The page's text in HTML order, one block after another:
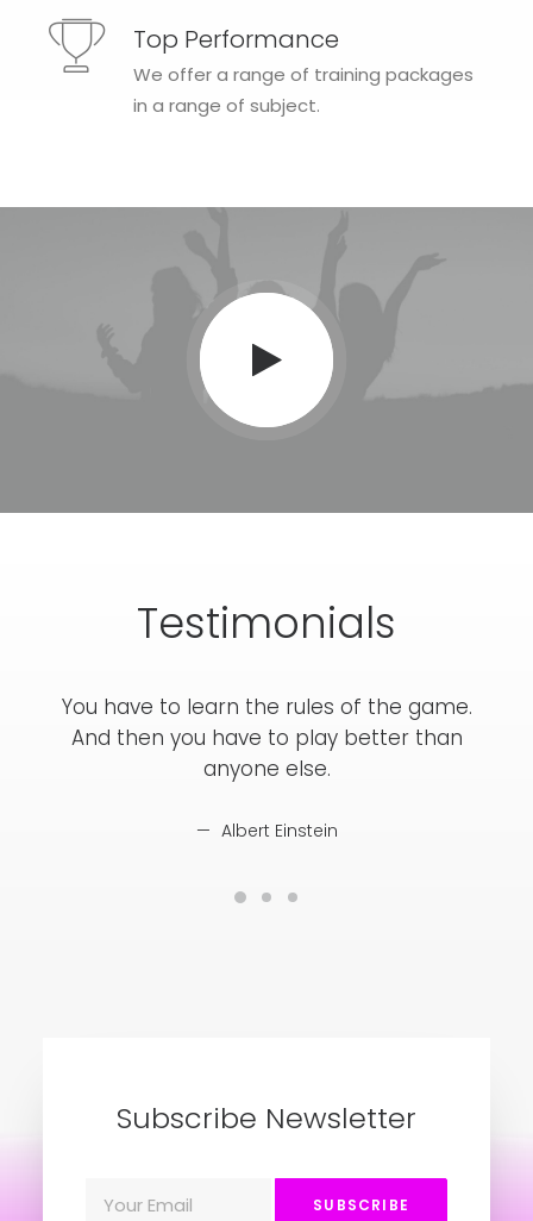
Top Performance
We offer a range of training packages
in a range of subject.
Testimonials
You have to learn the rules of the game.
And then you have to play better than
anyone else.
Albert Einstein
Subscribe Newsletter